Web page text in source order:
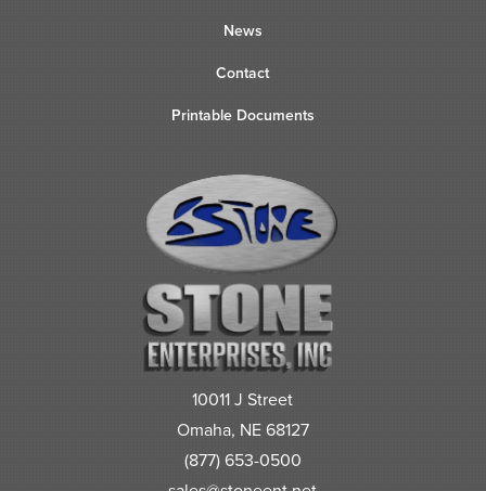
News
Contact
Printable Documents
10011 J Street
Omaha, NE 68127
(877) 653-0500